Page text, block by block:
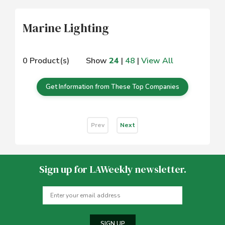
Marine Lighting
0 Product(s) Show 24 | 48 | View All
Get Information from These Top Companies
Prev Next
Sign up for LAWeekly newsletter.